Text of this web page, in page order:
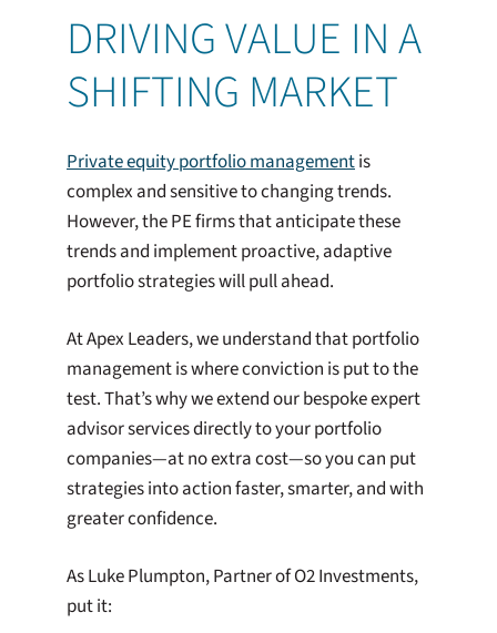
DRIVING VALUE IN A
SHIFTING MARKET
Private equity portfolio managementis
complex and sensitive to changing trends.
However, the PE firms that anticipate these
trends and implement proactive, adaptive
portfolio strategies will pull ahead.
At Apex Leaders, we understand that portfolio
management is where conviction is put to the
test. That’s why we extend our bespoke expert
advisor services directly to your portfolio
companies—at no extra cost—so you can put
strategies into action faster, smarter, and with
greater confidence.
As Luke Plumpton, Partner of O2 Investments,
put it: